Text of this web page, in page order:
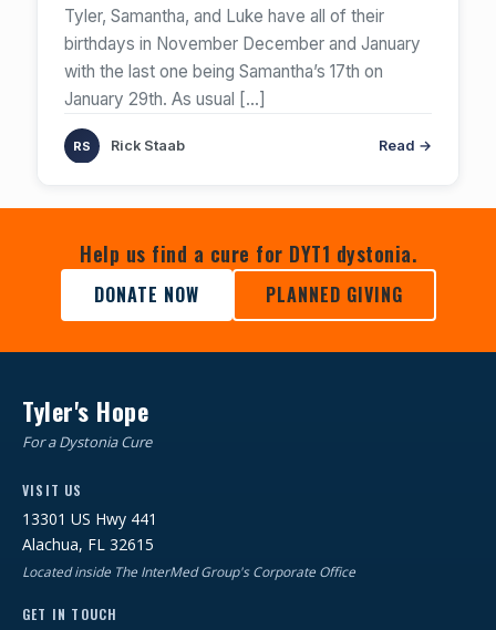
​Tyler, Samantha, and Luke have all of their
birthdays in November December and January
with the last one being Samantha’s 17th on
January 29th. As usual […]
Rick Staab Read →
Help us find a cure for DYT1 dystonia.
DONATE NOW PLANNED GIVING
Tyler's Hope
For a Dystonia Cure
VISIT US
13301 US Hwy 441
Alachua, FL 32615
Located inside The InterMed Group's Corporate Office
GET IN TOUCH